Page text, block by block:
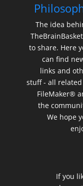
The idea
to share. Here
can find
links and
stuff - all
FileMaker®
the
We hope
If you